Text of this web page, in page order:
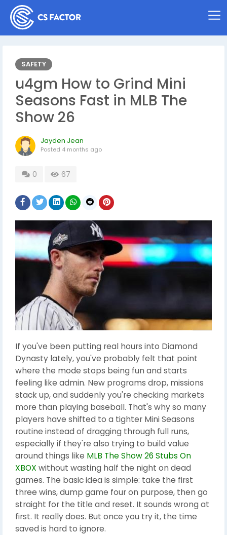
SAFETY
u4gm How to Grind Mini
Seasons Fast in MLB The
Show 26
Jayden Jean
Posted 4 months ago
0 67
If you've been putting real hours into Diamond
Dynasty lately, you've probably felt that point
where the mode stops being fun and starts
feeling like admin. New programs drop, missions
stack up, and suddenly you're checking markets
more than playing baseball. That's why so many
players have shifted to a tighter Mini Seasons
routine instead of dragging through full runs,
especially if they're also trying to build value
around things like MLB The Show 26 Stubs On
XBOX without wasting half the night on dead
games. The basic idea is simple: take the first
three wins, dump game four on purpose, then go
straight for the title and reset. It sounds wrong at
first. It really does. But once you try it, the time
saved is hard to ignore.